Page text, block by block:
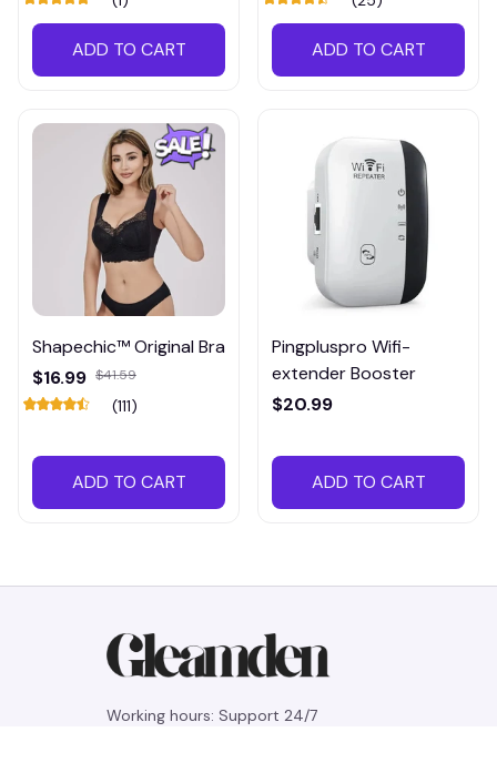
ADD TO CART ADD TO CART
Shapechic™ Original Bra
$16.99 $41.59
(111)
ADD TO CART
Pingpluspro Wifi-
extender Booster
$20.99
ADD TO CART
Working hours: Support 24/7